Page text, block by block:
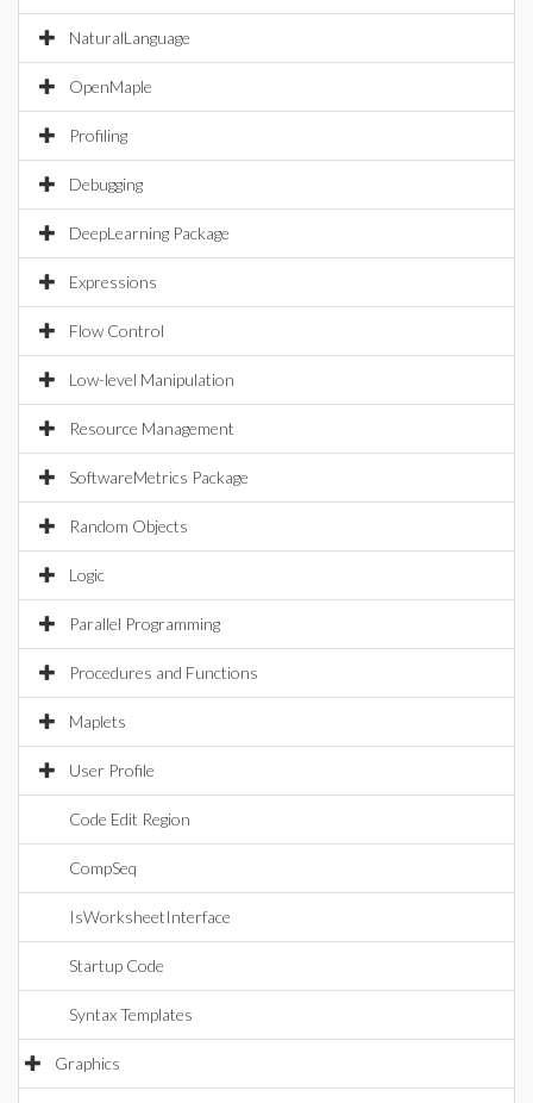
NaturalLanguage
OpenMaple
Profiling
Debugging
DeepLearning Package
Expressions
Flow Control
Low-level Manipulation
Resource Management
SoftwareMetrics Package
Random Objects
Logic
Parallel Programming
Procedures and Functions
Maplets
User Profile
Code Edit Region
CompSeq
IsWorksheetInterface
Startup Code
Syntax Templates
Graphics